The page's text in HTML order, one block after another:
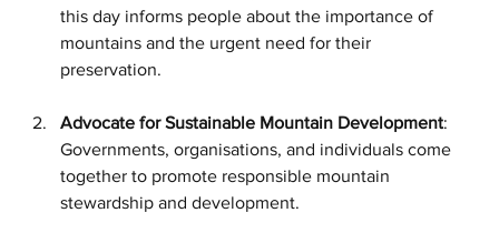
this day informs people about the importance of
mountains and the urgent need for their
preservation.
Advocate for Sustainable Mountain Development:
Governments, organisations, and individuals come
together to promote responsible mountain
stewardship and development.